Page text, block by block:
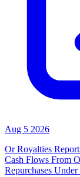
Aug 5 2026
Or Royalties
Cash Flows From
Repurchases